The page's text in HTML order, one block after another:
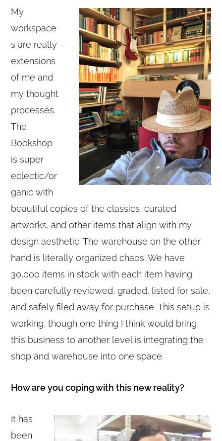
My
workspace
s are really
extensions
of me and
my thought
processes.
The
Bookshop
is super
eclectic/or
ganic with
beautiful copies of the classics, curated
artworks, and other items that align with my
design aesthetic. The warehouse on the other
hand is literally organized chaos. We have
30,000 items in stock with each item having
been carefully reviewed, graded, listed for sale,
and safely filed away for purchase. This setup is
working, though one thing I think would bring
this business to another level is integrating the
shop and warehouse into one space.
How are you coping with this new reality?
It has
been